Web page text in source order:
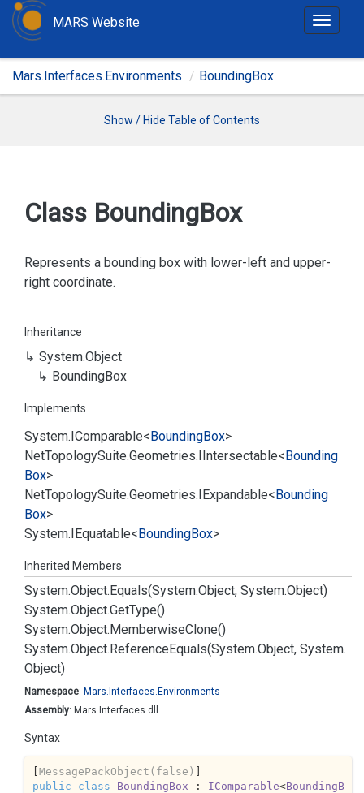
T
g
t
MARS Website
Mars.Interfaces.Environments BoundingBox
Show / Hide Table of Contents
Class BoundingBox
Represents a bounding box with lower-left and upper-
right coordinate.
Inheritance
System.Object
BoundingBox
Implements
System.IComparable<BoundingBox>
NetTopologySuite.Geometries.IIntersectable<Bounding
Box>
NetTopologySuite.Geometries.IExpandable<Bounding
Box>
System.IEquatable<BoundingBox>
Inherited Members
System.Object.Equals(System.Object, System.Object)
System.Object.GetType()
System.Object.MemberwiseClone()
System.Object.ReferenceEquals(System.Object, System.
Object)
Namespace: Mars. Interfaces. Environments
Assembly: Mars.Interfaces.dll
Syntax
[MessagePackObject(false)
public
class BoundingBox : IComparable<BoundingB